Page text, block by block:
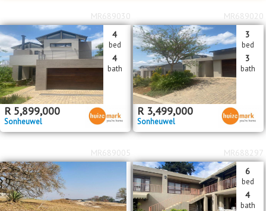
R 5,899,000
Sonheuwel
4
bed
4
bath
MR689030
R 3,499,000
Sonheuwel
3
bed
3
bath
MR689020
MR689005
6
bed
4
bath
MR688297